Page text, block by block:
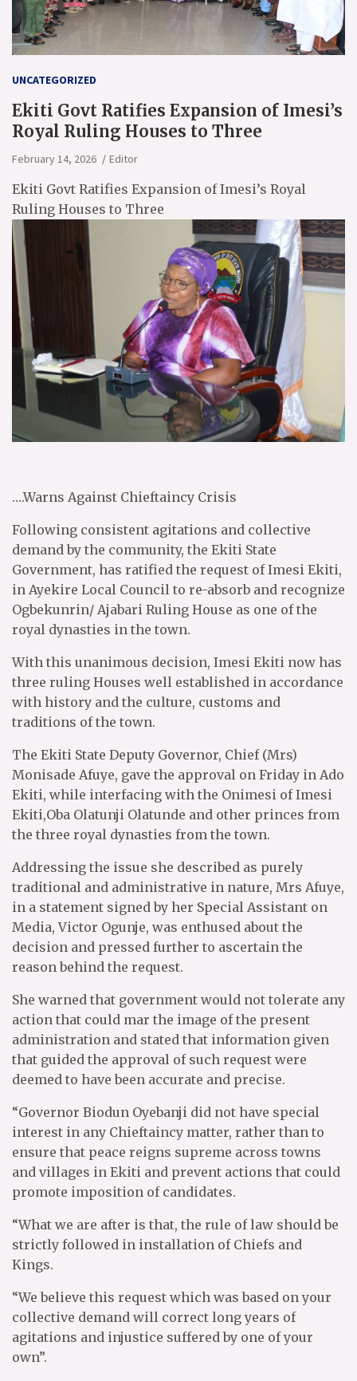
UNCATEGORIZED
Ekiti Govt Ratifies Expansion of Imesi’s
Royal Ruling Houses to Three
February 14, 2026 Editor
Ekiti Govt Ratifies Expansion of Imesi’s Royal
Ruling Houses to Three
….Warns Against Chieftaincy Crisis
Following consistent agitations and collective
demand by the community, the Ekiti State
Government, has ratified the request of Imesi Ekiti,
in Ayekire Local Council to re-absorb and recognize
Ogbekunrin/ Ajabari Ruling House as one of the
royal dynasties in the town.
With this unanimous decision, Imesi Ekiti now has
three ruling Houses well established in accordance
with history and the culture, customs and
traditions of the town.
The Ekiti State Deputy Governor, Chief (Mrs)
Monisade Afuye, gave the approval on Friday in Ado
Ekiti, while interfacing with the Onimesi of Imesi
Ekiti,Oba Olatunji Olatunde and other princes from
the three royal dynasties from the town.
Addressing the issue she described as purely
traditional and administrative in nature, Mrs Afuye,
in a statement signed by her Special Assistant on
Media, Victor Ogunje, was enthused about the
decision and pressed further to ascertain the
reason behind the request.
She warned that government would not tolerate any
action that could mar the image of the present
administration and stated that information given
that guided the approval of such request were
deemed to have been accurate and precise.
“Governor Biodun Oyebanji did not have special
interest in any Chieftaincy matter, rather than to
ensure that peace reigns supreme across towns
and villages in Ekiti and prevent actions that could
promote imposition of candidates.
“What we are after is that, the rule of law should be
strictly followed in installation of Chiefs and
Kings.
“We believe this request which was based on your
collective demand will correct long years of
agitations and injustice suffered by one of your
own”.